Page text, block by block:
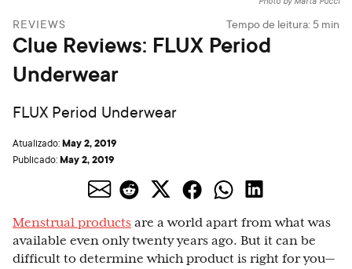
REVIEWS Tempo de leitura: 5 min
Clue Reviews: FLUX Period
Underwear
FLUX Period Underwear
Atualizado:May 2, 2019
Publicado:May 2, 2019
Menstrual products are a world apart from what was
available even only twenty years ago. But it can be
difficult to determine which product is right for you—